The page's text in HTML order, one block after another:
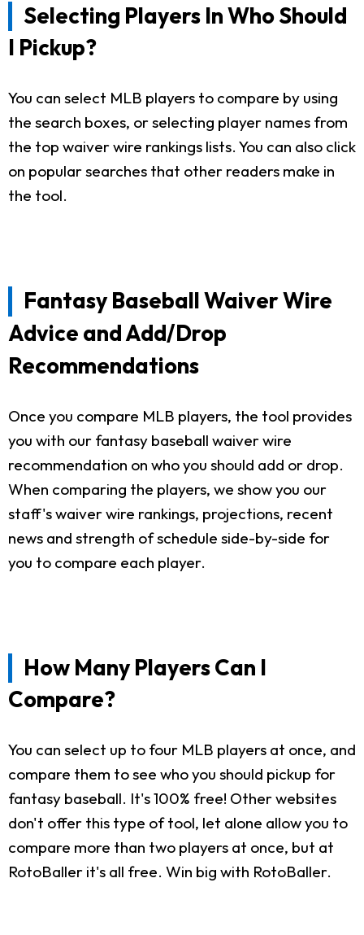
Selecting Players In Who Should
I Pickup?
You can select MLB players to compare by using
the search boxes, or selecting player names from
the top waiver wire rankings lists. You can also click
on popular searches that other readers make in
the tool.
Fantasy Baseball Waiver Wire
Advice and Add/Drop
Recommendations
Once you compare MLB players, the tool provides
you with our fantasy baseball waiver wire
recommendation on who you should add or drop.
When comparing the players, we show you our
staff's waiver wire rankings, projections, recent
news and strength of schedule side-by-side for
you to compare each player.
How Many Players Can I
Compare?
You can select up to four MLB players at once, and
compare them to see who you should pickup for
fantasy baseball. It's 100% free! Other websites
don't offer this type of tool, let alone allow you to
compare more than two players at once, but at
RotoBaller it's all free. Win big with RotoBaller.